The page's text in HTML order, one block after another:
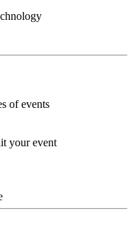
of events
your event